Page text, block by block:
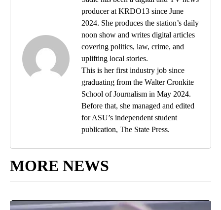
producer at KRDO13 since June
2024. She produces the station’s daily
noon show and writes digital articles
covering politics, law, crime, and
uplifting local stories.
This is her first industry job since
graduating from the Walter Cronkite
School of Journalism in May 2024.
Before that, she managed and edited
for ASU’s independent student
publication, The State Press.
MORE NEWS